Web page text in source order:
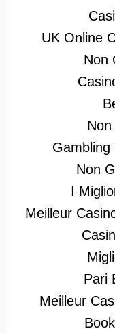
UK Online
Non
Non
I
Meilleur
Pari
Meilleur